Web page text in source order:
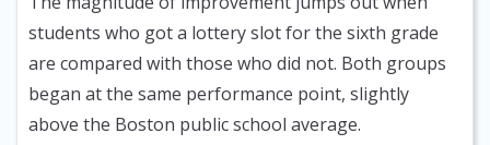
students who got a lottery slot for the sixth grade
are compared with those who did not. Both groups
began at the same performance point, slightly
above the Boston public school average.